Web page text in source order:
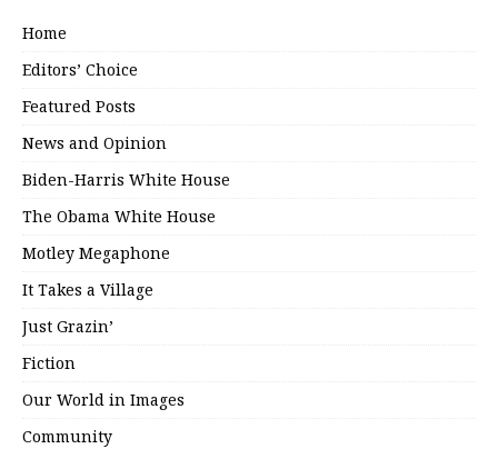
Home
Editors’ Choice
Featured Posts
News and Opinion
Biden-Harris White House
The Obama White House
Motley Megaphone
It Takes a Village
Just Grazin’
Fiction
Our World in Images
Community